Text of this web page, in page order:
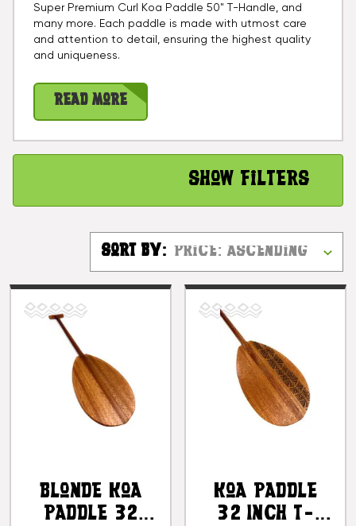
Super Premium Curl Koa Paddle 50" T-Handle, and
many more. Each paddle is made with utmost care
and attention to detail, ensuring the highest quality
and uniqueness.
Read More
Show Filters
Sort By:
Blonde Koa
Paddle 32
Koa Paddle
32 Inch T-